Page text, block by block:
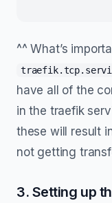
^^ What’s
have all of the
in the traefik
these will result
not getting
3. Setting up